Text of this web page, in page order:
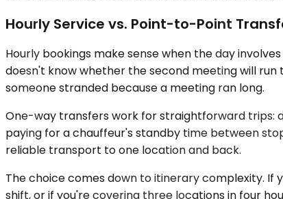
Hourly Service vs. Point-to-Point
Hourly bookings make sense when the day
doesn't know whether the second meeting will run
someone stranded because a meeting ran long.
One-way transfers work for straightforward trips:
paying for a chauffeur's standby time between
reliable transport to one location and back.
The choice comes down to itinerary complexity.
shift, or if you're covering three locations in four